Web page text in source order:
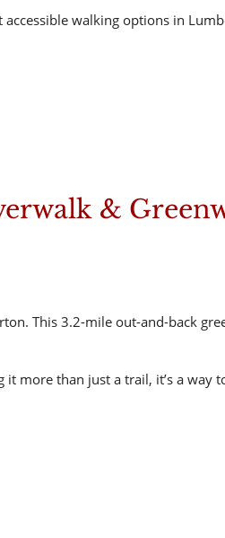
walking options in
&
This 3.2-mile out-and-back
more than just a trail, it’s a way